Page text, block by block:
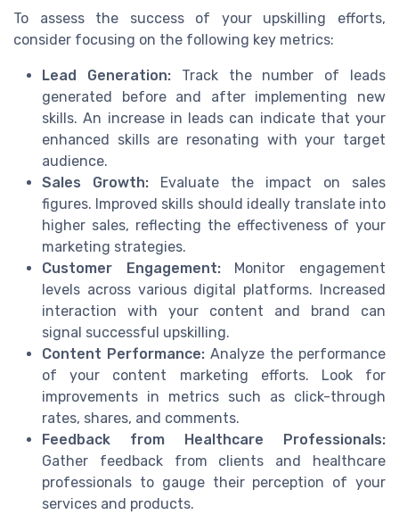
To assess the success of your upskilling efforts,
consider focusing on the following key metrics:
Lead Generation:Track the number of leads
generated before and after implementing new
skills. An increase in leads can indicate that your
enhanced skills are resonating with your target
audience.
Sales Growth: Evaluate the impact on sales
figures. Improved skills should ideally translate into
higher sales, reflecting the effectiveness of your
marketing strategies.
Customer Engagement:Monitor engagement
levels across various digital platforms. Increased
interaction with your content and brand can
signal successful upskilling.
Content Performance: Analyze the performance
of your content marketing efforts. Look for
improvements in metrics such as click-through
rates, shares, and comments.
Feedback from Healthcare Professionals:
Gather feedback from clients and healthcare
professionals to gauge their perception of your
services and products.